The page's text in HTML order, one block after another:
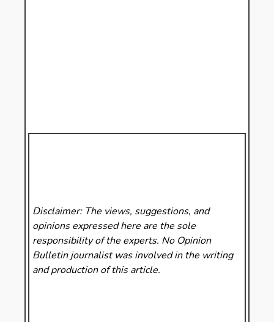
Disclaimer: The views, suggestions, and
opinions expressed here are the sole
responsibility of the experts. No Opinion
Bulletinjournalist was involved in the writing
and production of this article.